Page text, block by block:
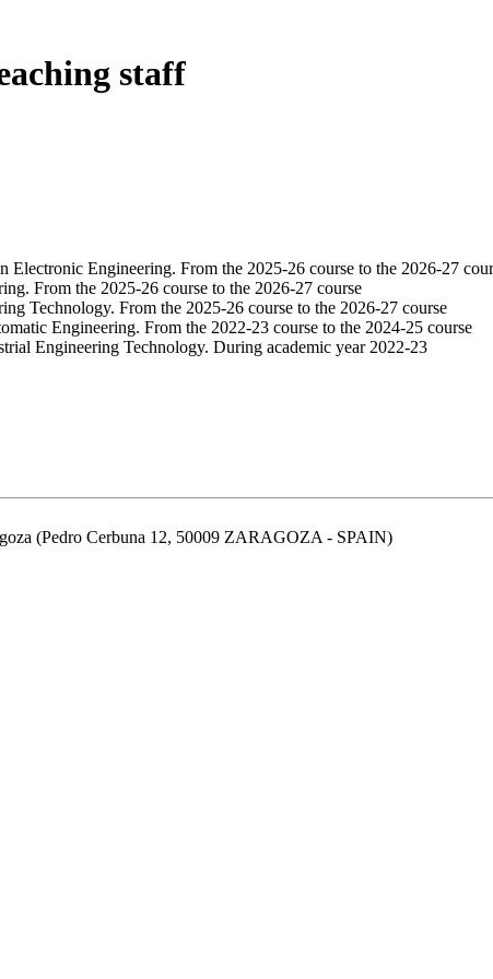
staff
Electronic Engineering. From the 2025-26 course to the 2026-27
From the 2025-26 course to the 2026-27 course
Technology. From the 2025-26 course to the 2026-27 course
Engineering. From the 2022-23 course to the 2024-25 course
Engineering Technology. During academic year 2022-23
(Pedro Cerbuna 12, 50009 ZARAGOZA - SPAIN)